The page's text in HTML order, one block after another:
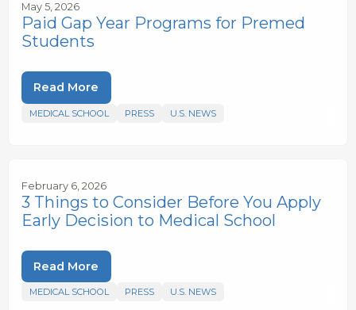
May 5, 2026
Paid Gap Year Programs for Premed
Students
Read More
MEDICAL SCHOOL PRESS U.S. NEWS
February 6, 2026
3 Things to Consider Before You Apply
Early Decision to Medical School
Read More
MEDICAL SCHOOL PRESS U.S. NEWS